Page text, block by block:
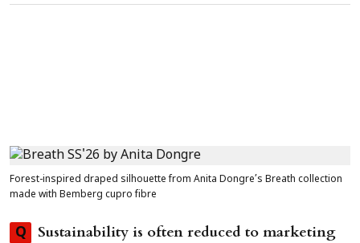
Forest-inspired draped silhouette from Anita Dongre’s Breath collection
made with Bemberg cupro fibre
Q
Sustainability is often reduced to marketing